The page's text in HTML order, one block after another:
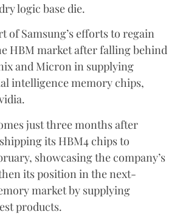
logic base die.
of Samsung’s efforts to regain
HBM market after falling behind
and Micron in supplying
intelligence memory chips,
just three months after
its HBM4 chips to
showcasing the company’s
its position in the next-
market by supplying
products.